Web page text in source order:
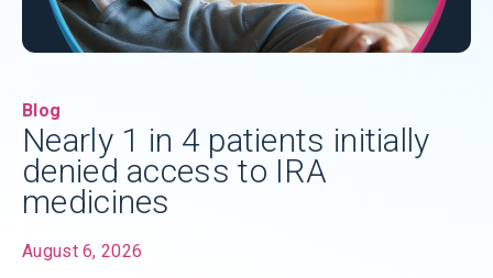
Blog
Nearly 1 in 4 patients initially
denied access to IRA
medicines
August 6, 2026